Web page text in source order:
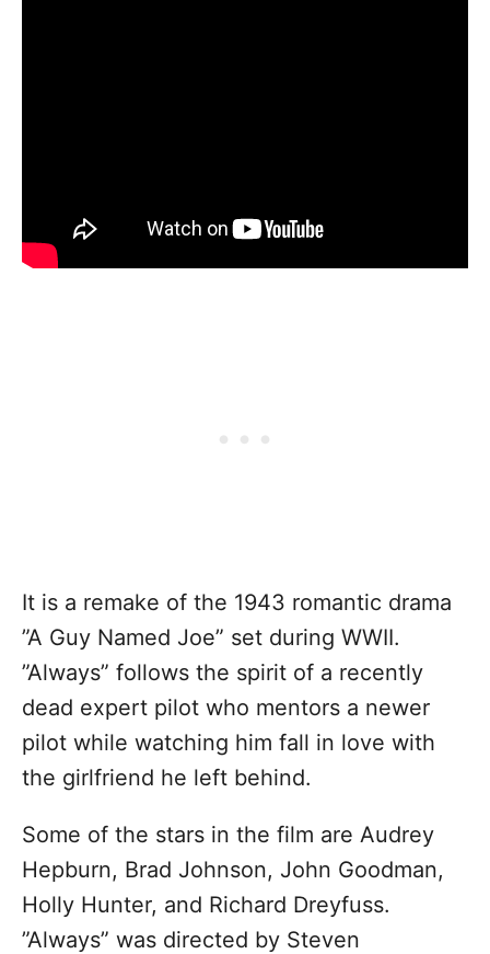
It is a remake of the 1943 romantic drama
”A Guy Named Joe” set during WWII.
”Always” follows the spirit of a recently
dead expert pilot who mentors a newer
pilot while watching him fall in love with
the girlfriend he left behind.
Some of the stars in the film are Audrey
Hepburn, Brad Johnson, John Goodman,
Holly Hunter, and Richard Dreyfuss.
”Always” was directed by Steven